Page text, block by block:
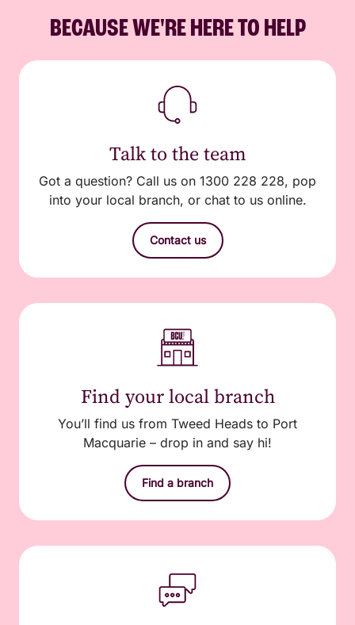
BECAUSE WE'RE HERE TO HELP
Talk to the team
Got a question? Call us on 1300 228 228, pop
into your local branch, or chat to us online.
Contact us
Find your local branch
You’ll find us from Tweed Heads to Port
Macquarie – drop in and say hi!
Find a branch